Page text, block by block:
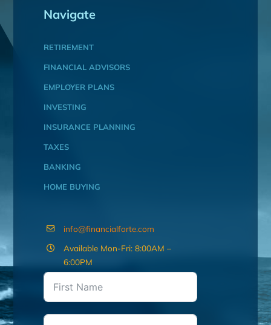
Navigate
RETIREMENT
FINANCIAL ADVISORS
EMPLOYER PLANS
INVESTING
INSURANCE PLANNING
TAXES
BANKING
HOME BUYING
info@financialforte.com
Available Mon-Fri: 8:00AM –
6:00PM